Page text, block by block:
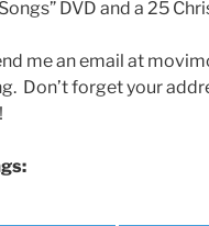
DVD and a 25
me an email at
Don’t forget your